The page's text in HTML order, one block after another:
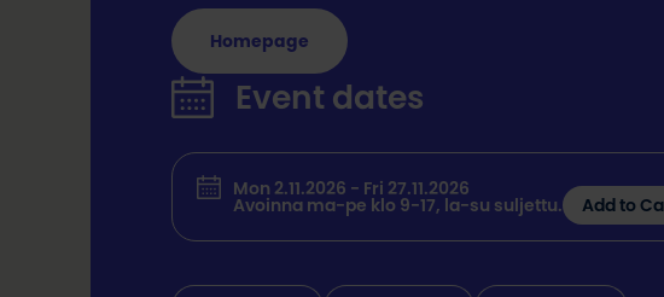
Homepage
Event dates
Mon 2.11.2026 - Fri 27.11.2026
Avoinna ma-pe klo 9-17, la-su suljettu.
Add to